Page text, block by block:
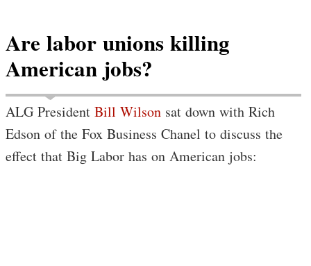
Are labor unions killing
American jobs?
ALG President Bill Wilson sat down with Rich
Edson of the Fox Business Chanel to discuss the
effect that Big Labor has on American jobs: